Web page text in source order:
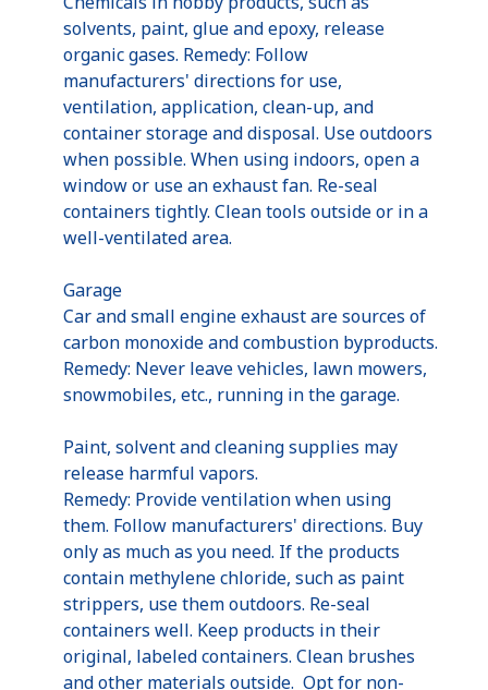
solvents, paint, glue and epoxy, release
organic gases. Remedy: Follow
manufacturers' directions for use,
ventilation, application, clean-up, and
container storage and disposal. Use outdoors
when possible. When using indoors, open a
window or use an exhaust fan. Re-seal
containers tightly. Clean tools outside or in a
well-ventilated area.
Garage
Car and small engine exhaust are sources of
carbon monoxide and combustion byproducts.
Remedy: Never leave vehicles, lawn mowers,
snowmobiles, etc., running in the garage.
Paint, solvent and cleaning supplies may
release harmful vapors.
Remedy: Provide ventilation when using
them. Follow manufacturers' directions. Buy
only as much as you need. If the products
contain methylene chloride, such as paint
strippers, use them outdoors. Re-seal
containers well. Keep products in their
original, labeled containers. Clean brushes
and other materials outside. Opt for non-